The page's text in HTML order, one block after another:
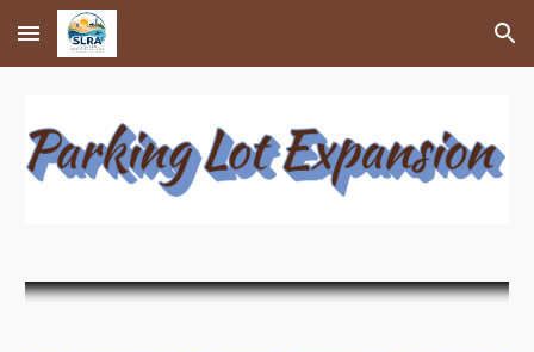
Skip to main content Skip to navigation